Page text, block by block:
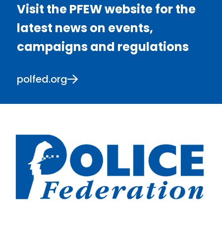
Visit the PFEW website for the
latest news on events,
campaigns and regulations
polfed.org